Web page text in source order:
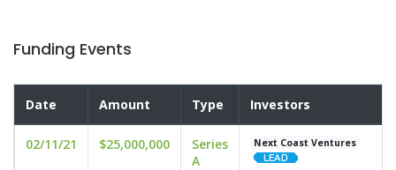
Funding Events
Date Amount Type Investors
02/11/21 $25,000,000
Series
A
Next Coast Ventures